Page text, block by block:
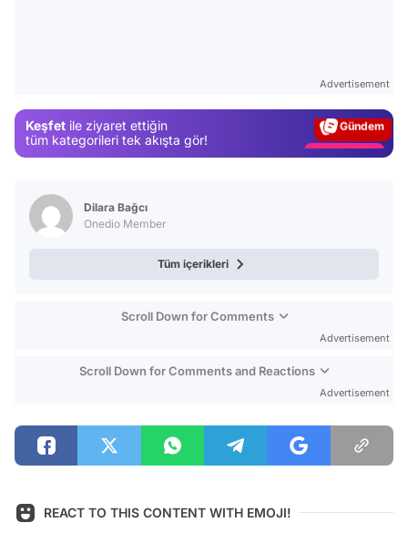
Advertisement
Keşfet ile ziyaret ettiğin
tüm kategorileri tek akışta gör!
Magazin
Dilara Bağcı
Onedio Member
Tüm içerikleri
Scroll Down for Comments
Advertisement
Scroll Down for Comments and Reactions
Advertisement
REACT TO THIS CONTENT WITH EMOJI!